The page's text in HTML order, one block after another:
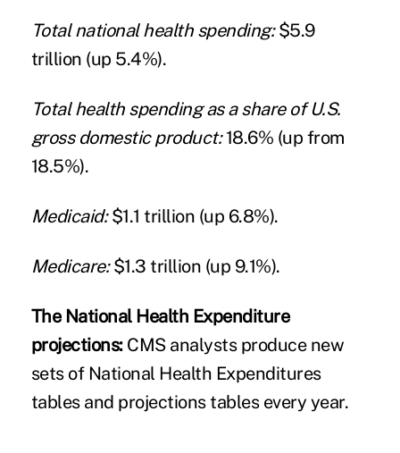
Total national health spending:$5.9
trillion (up 5.4%).
Total health spending as a share of U.S.
gross domestic product:18.6% (up from
18.5%).
Medicaid:$1.1 trillion (up 6.8%).
Medicare:$1.3 trillion (up 9.1%).
The National Health Expenditure
projections:CMS analysts produce new
sets of National Health Expenditures
tables and projections tables every year.